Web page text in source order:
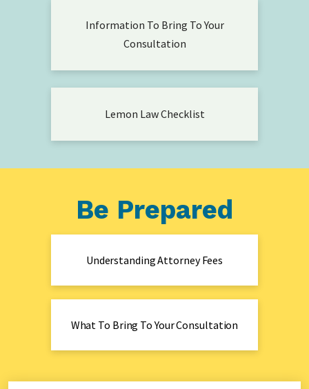
Information To Bring To Your
Consultation
Lemon Law Checklist
Be Prepared
Understanding Attorney Fees
What To Bring To Your Consultation